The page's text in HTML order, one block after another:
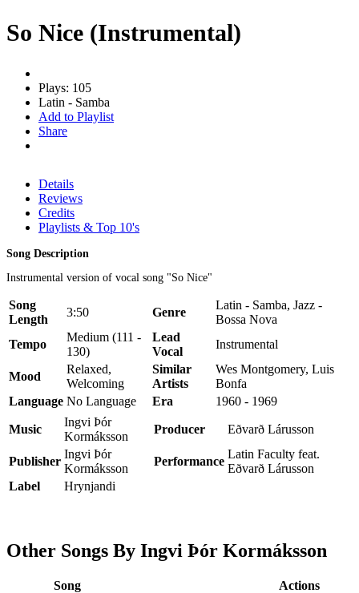
So Nice (Instrumental)
Plays: 105
Latin - Samba
Add to Playlist
Share
Details
Reviews
Credits
Playlists & Top 10's
Song Description
Instrumental version of vocal song "So Nice"
Song
Length
3:50 Genre
Latin - Samba, Jazz -
Bossa Nova
Tempo
Medium (111 -
130)
Lead
Vocal
Instrumental
Mood
Relaxed,
Welcoming
Similar
Artists
Wes Montgomery, Luis
Bonfa
Language No Language Era 1960 - 1969
Music
Ingvi Þór
Kormáksson
Producer Eðvarð Lárusson
Publisher
Ingvi Þór
Kormáksson
Performance
Latin Faculty feat.
Eðvarð Lárusson
Label
Hrynjandi
Other Songs By Ingvi Þór Kormáksson
Song Actions